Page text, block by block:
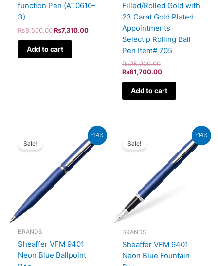
function Pen (AT0610-
3)
₨8,500.00 ₨7,310.00
Add to cart
Filled/Rolled Gold with
23 Carat Gold Plated
Appointments
Selectip Rolling Ball
Pen Item# 705
₨95,000.00
₨81,700.00
Add to cart
-14%
Sale!
BRANDS
Sheaffer VFM 9401
Neon Blue Ballpoint
₨4,800.00.
Current
price
is:
-14%
Sale!
BRANDS
Sheaffer VFM 9401
Neon Blue Fountain
₨5,700.00.
Current
price
is: